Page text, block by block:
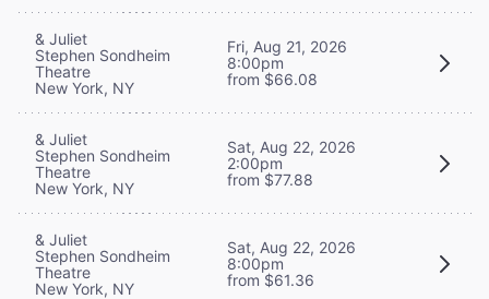
& Juliet
Stephen Sondheim
Theatre
New York, NY
Fri, Aug 21, 2026
8:00pm
from $66.08
& Juliet
Stephen Sondheim
Theatre
New York, NY
Sat, Aug 22, 2026
2:00pm
from $77.88
& Juliet
Stephen Sondheim
Theatre
New York, NY
Sat, Aug 22, 2026
8:00pm
from $61.36